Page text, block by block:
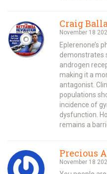
Craig
November 18
Eplerenone’s
demonstrates
androgen
making it a
antagonist.
populations
incidence of
dysfunction.
remains a
Precious
November 18